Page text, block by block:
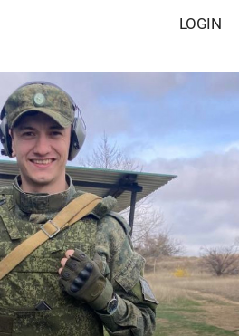
LOGIN